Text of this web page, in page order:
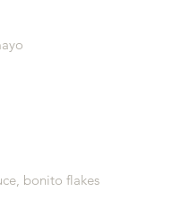
bonito flakes